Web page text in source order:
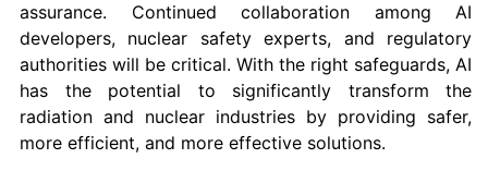
assurance. Continued collaboration among AI
developers, nuclear safety experts, and regulatory
authorities will be critical. With the right safeguards, AI
has the potential to significantly transform the
radiation and nuclear industries by providing safer,
more efficient, and more effective solutions.